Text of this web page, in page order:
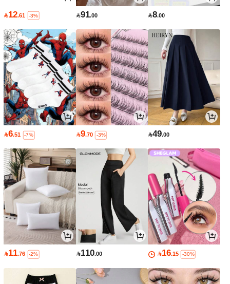
12.61 -3% 91.00 8.00
6.51 -7% 9.70 -3% 49.00
11.76 -2% 110.00 16.15 -30%